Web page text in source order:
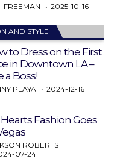
FREEMAN 2025-10-16
AND STYLE
to Dress on the First
in Downtown LA –
a Boss!
PLAYA 2024-12-16
Fashion Goes
ROBERTS
07-24